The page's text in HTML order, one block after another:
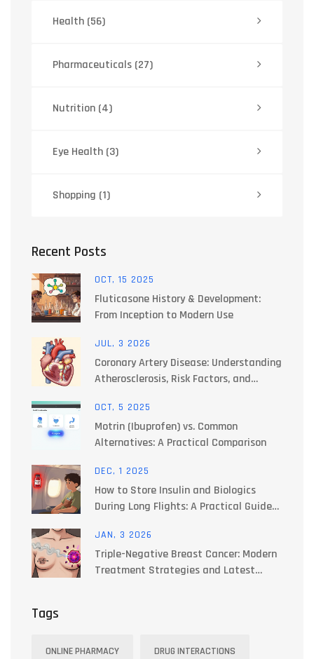
Health (56)
Pharmaceuticals (27)
Nutrition (4)
Eye Health (3)
Shopping (1)
Recent Posts
OCT, 15 2025
Fluticasone History & Development:
From Inception to Modern Use
JUL, 3 2026
Coronary Artery Disease: Understanding
Atherosclerosis, Risk Factors, and
OCT, 5 2025
Motrin (Ibuprofen) vs. Common
Alternatives: A Practical Comparison
DEC, 1 2025
How to Store Insulin and Biologics
During Long Flights: A Practical Guide
JAN, 3 2026
Triple-Negative Breast Cancer: Modern
Treatment Strategies and Latest
Tags
ONLINE PHARMACY DRUG INTERACTIONS